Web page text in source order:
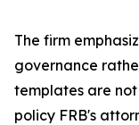
The firm
governance
templates are
policy FRB's